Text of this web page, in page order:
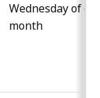
Wednesday of
month